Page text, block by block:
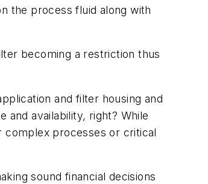
the process fluid along with
becoming a restriction thus
and filter housing and
availability, right? While
complex processes or critical
sound financial decisions